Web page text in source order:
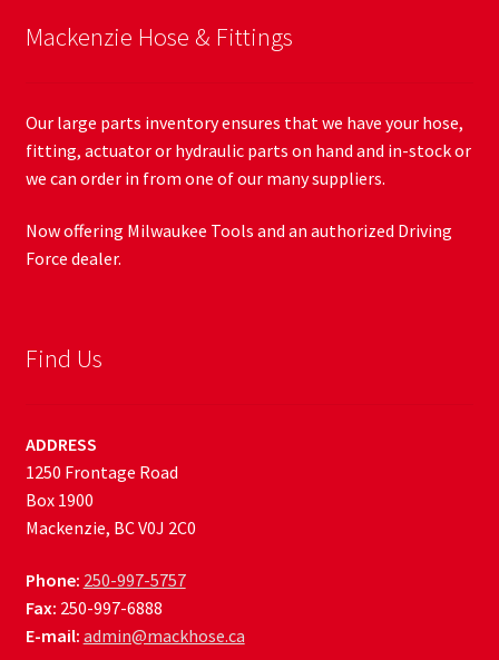
Mackenzie Hose & Fittings
Our large parts inventory ensures that we have your hose,
fitting, actuator or hydraulic parts on hand and in-stock or
we can order in from one of our many suppliers.
Now offering Milwaukee Tools and an authorized Driving
Force dealer.
Find Us
ADDRESS
1250 Frontage Road
Box 1900
Mackenzie, BC V0J 2C0
Phone: 250-997-5757
Fax: 250-997-6888
E-mail: admin@mackhose.ca